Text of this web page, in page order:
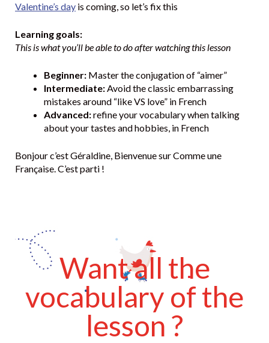
Valentine’s day is coming, so let’s fix this
Learning goals:
This is what you’ll be able to do after watching this lesson
Beginner: Master the conjugation of “aimer”
Intermediate:Avoid the classic embarrassing
mistakes around “like VS love” in French
Advanced:refine your vocabulary when talking
about your tastes and hobbies, in French
Bonjour c’est Géraldine, Bienvenue sur Comme une
Française. C’est parti !
Want all the
vocabulary of the
lesson ?